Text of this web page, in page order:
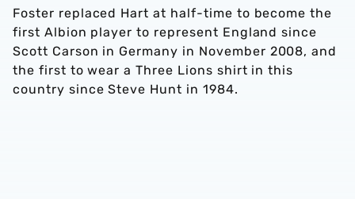
Foster replaced Hart at half-time to become the
first Albion player to represent England since
Scott Carson in Germany in November 2008, and
the first to wear a Three Lions shirt in this
country since Steve Hunt in 1984.